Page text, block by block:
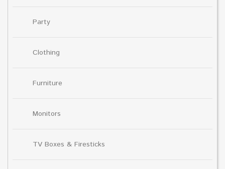
Party
Clothing
Furniture
Monitors
TV Boxes & Firesticks